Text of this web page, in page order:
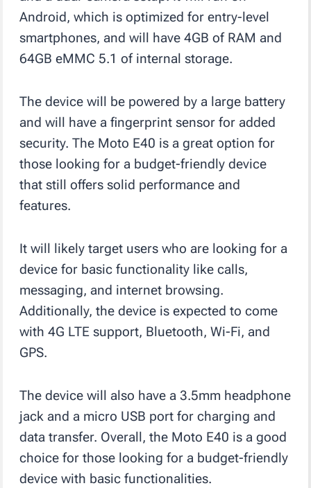
Android, which is optimized for entry-level
smartphones, and will have 4GB of RAM and
64GB eMMC 5.1 of internal storage.
The device will be powered by a large battery
and will have a fingerprint sensor for added
security. The Moto E40 is a great option for
those looking for a budget-friendly device
that still offers solid performance and
features.
It will likely target users who are looking for a
device for basic functionality like calls,
messaging, and internet browsing.
Additionally, the device is expected to come
with 4G LTE support, Bluetooth, Wi-Fi, and
GPS.
The device will also have a 3.5mm headphone
jack and a micro USB port for charging and
data transfer. Overall, the Moto E40 is a good
choice for those looking for a budget-friendly
device with basic functionalities.